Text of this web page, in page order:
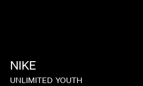
NIKE
UNLIMITED YOUTH